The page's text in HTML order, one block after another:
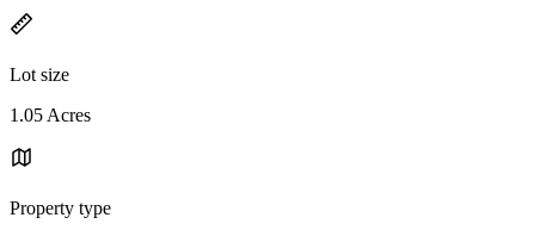
Lot size
1.05 Acres
Property type